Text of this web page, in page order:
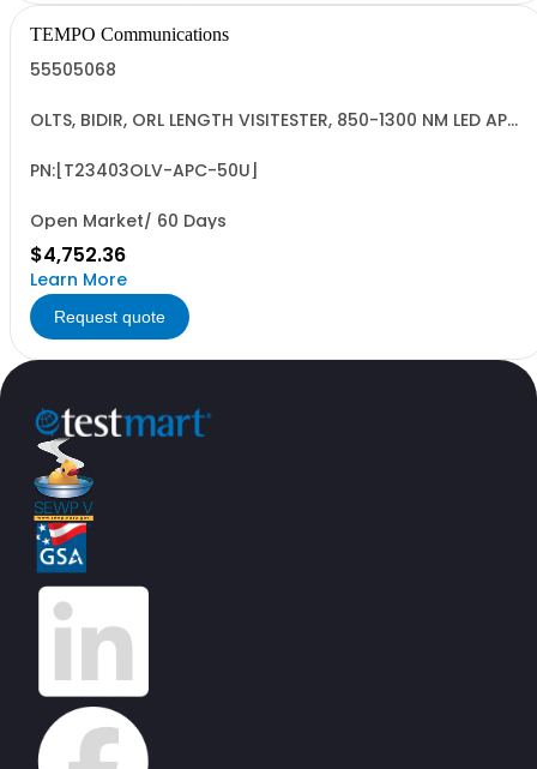
TEMPO Communications
55505068
OLTS, BIDIR, ORL LENGTH VISITESTER, 850-1300 NM LED APC,
PN:[T23403OLV-APC-50U]
Open Market/ 60 Days
$4,752.36
Learn More
Request quote